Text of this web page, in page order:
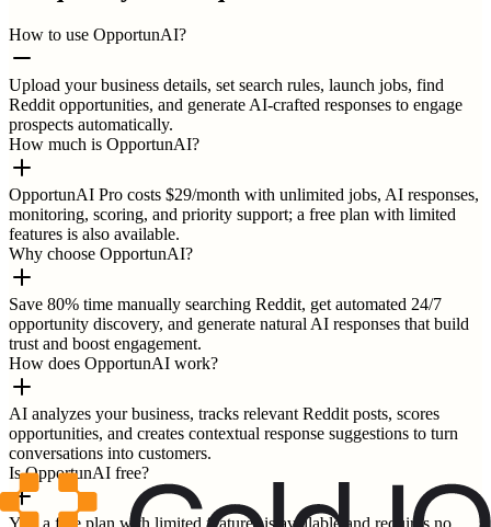
How to use OpportunAI?
Upload your business details, set search rules, launch jobs, find
Reddit opportunities, and generate AI-crafted responses to engage
prospects automatically.
How much is OpportunAI?
OpportunAI Pro costs $29/month with unlimited jobs, AI responses,
monitoring, scoring, and priority support; a free plan with limited
features is also available.
Why choose OpportunAI?
Save 80% time manually searching Reddit, get automated 24/7
opportunity discovery, and generate natural AI responses that build
trust and boost engagement.
How does OpportunAI work?
AI analyzes your business, tracks relevant Reddit posts, scores
opportunities, and creates contextual response suggestions to turn
conversations into customers.
Is OpportunAI free?
Yes, a free plan with limited features is available and requires no